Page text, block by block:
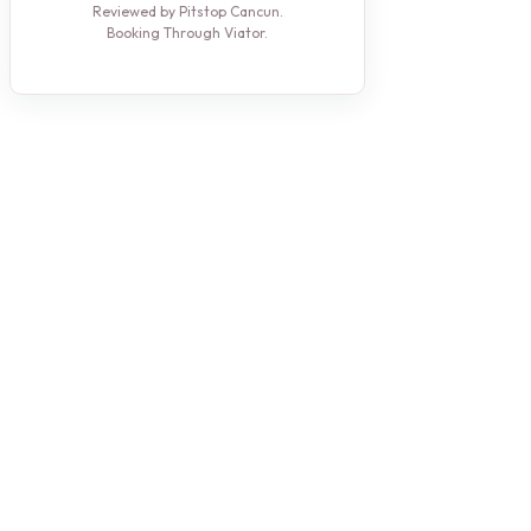
Reviewed by Pitstop Cancun.
Booking Through Viator.